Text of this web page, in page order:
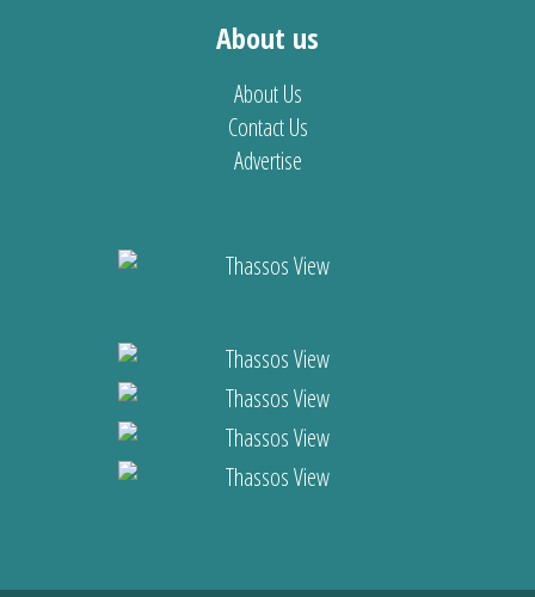
About us
About Us
Contact Us
Advertise